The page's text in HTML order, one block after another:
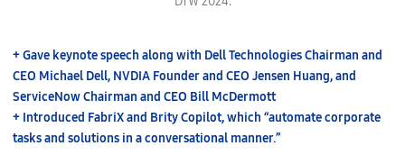
w
n
g
,
P
e
+ Gave keynote speech along with Dell Technologies Chairman and
CEO Michael Dell, NVDIA Founder and CEO Jensen Huang, and
ServiceNow Chairman and CEO Bill McDermott
+ Introduced FabriX and Brity Copilot, which “automate corporate
tasks and solutions in a conversational manner.”